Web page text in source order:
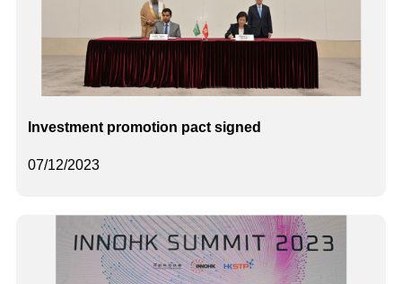
07/12/2023
Investment promotion pact signed